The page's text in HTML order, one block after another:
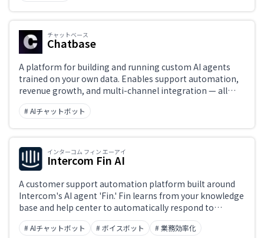
チャットベース
Chatbase
A platform for building and running custom AI agents
trained on your own data. Enables support automation,
revenue growth, and multi-channel integration — all
operable without code.
# AIチャットボット
インターコム フィン エーアイ
Intercom Fin AI
A customer support automation platform built around
Intercom's AI agent 'Fin.' Fin learns from your knowledge
base and help center to automatically respond to
inquiries across chat, email, and social channels.
Unresolved conversations are seamlessly handed off to
# AIチャットボット # ボイスボット # 業務効率化